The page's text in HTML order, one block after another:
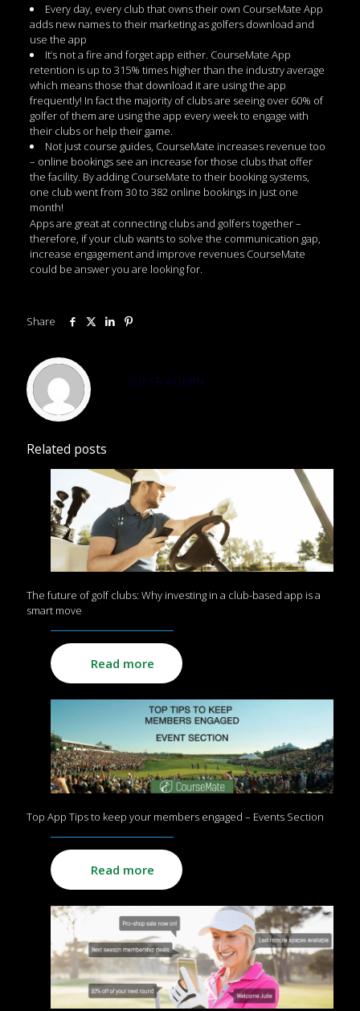
Every day, every club that owns their own CourseMate App
adds new names to their marketing as golfers download and
use the app
It’s not a fire and forget app either. CourseMate App
retention is up to 315% times higher than the industry average
which means those that download it are using the app
frequently! In fact the majority of clubs are seeing over 60% of
golfer of them are using the app every week to engage with
their clubs or help their game.
Not just course guides, CourseMate increases revenue too
– online bookings see an increase for those clubs that offer
the facility. By adding CourseMate to their booking systems,
one club went from 30 to 382 online bookings in just one
month!
Apps are great at connecting clubs and golfers together –
therefore, if your club wants to solve the communication gap,
increase engagement and improve revenues CourseMate
could be answer you are looking for.
Share
SUPER ADMIN
Related posts
The future of golf clubs: Why investing in a club-based app is a
smart move
Read more
Top App Tips to keep your members engaged – Events Section
Read more